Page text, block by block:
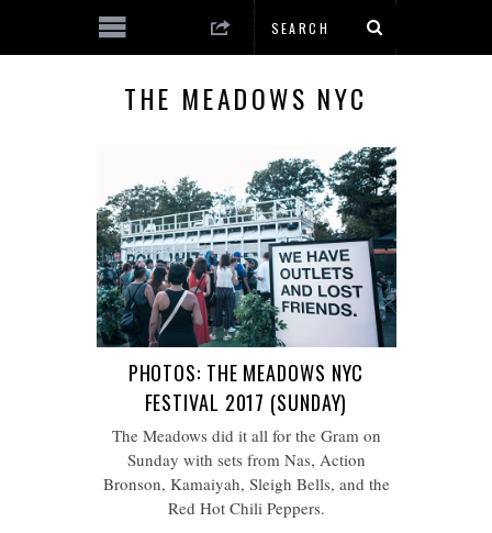
THE MEADOWS NYC
PHOTOS: THE MEADOWS NYC
FESTIVAL 2017 (SUNDAY)
The Meadows did it all for the Gram on
Sunday with sets from Nas, Action
Bronson, Kamaiyah, Sleigh Bells, and the
Red Hot Chili Peppers.